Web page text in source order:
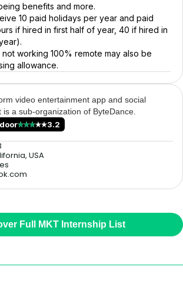
benefits and more.
10 paid holidays per year and paid
if hired in first half of year, 40 if hired in
working 100% remote may also be
allowance.
video entertainment app and social
a sub-organization of ByteDance.
3.2
USA
Full MKT Internship List